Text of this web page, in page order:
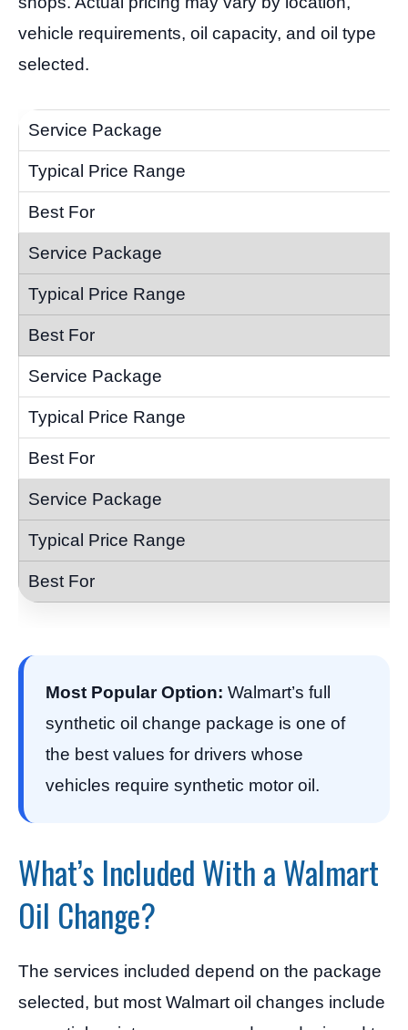
vehicle requirements, oil capacity, and oil type
selected.
Most Popular Option: Walmart’s full
synthetic oil change package is one of
the best values for drivers whose
vehicles require synthetic motor oil.
What’s Included With a Walmart
Oil Change?
The services included depend on the package
selected, but most Walmart oil changes include